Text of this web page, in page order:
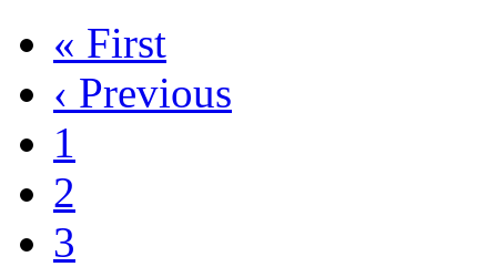
« First
‹ Previous
1
2
3